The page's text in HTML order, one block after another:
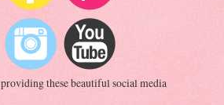
these beautiful social media